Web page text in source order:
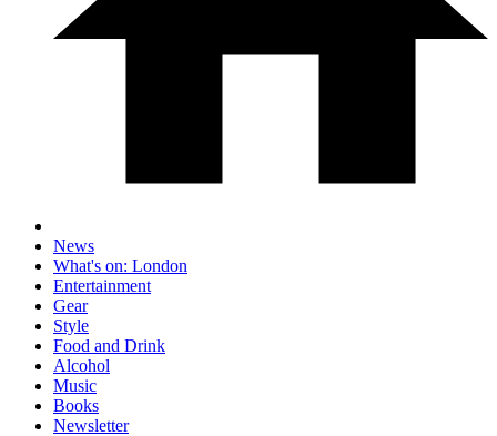
News
What's on: London
Entertainment
Gear
Style
Food and Drink
Alcohol
Music
Books
Newsletter